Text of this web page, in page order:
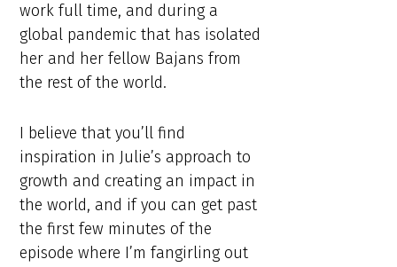
work full time, and during a
global pandemic that has isolated
her and her fellow Bajans from
the rest of the world.
I believe that you’ll find
inspiration in Julie’s approach to
growth and creating an impact in
the world, and if you can get past
the first few minutes of the
episode where I’m fangirling out